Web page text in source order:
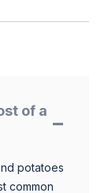
of a
potatoes
common